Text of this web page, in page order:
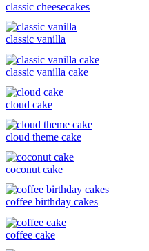
classic cheesecakes
classic vanilla
classic vanilla cake
cloud cake
cloud theme cake
coconut cake
coffee birthday cakes
coffee cake